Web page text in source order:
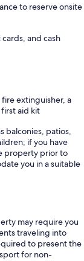
to reserve onsite
and cash
extinguisher, a
aid kit
balconies, patios,
if you have
property prior to
you in a suitable
may require you
traveling into
to present the
for non-